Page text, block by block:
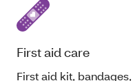
First aid care
First aid kit,